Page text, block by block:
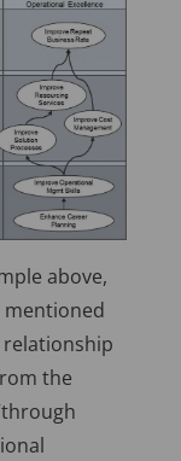
above,
mentioned
relationship
the